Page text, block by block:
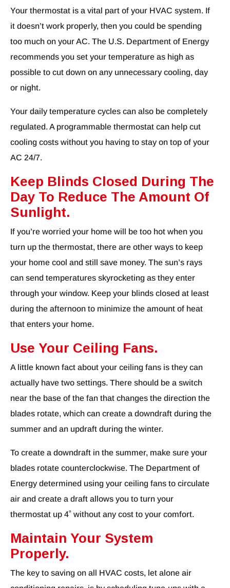
Your thermostat is a vital part of your HVAC system. If
it doesn’t work properly, then you could be spending
too much on your AC. The U.S. Department of Energy
recommends you set your temperature as high as
possible to cut down on any unnecessary cooling, day
or night.
Your daily temperature cycles can also be completely
regulated. A programmable thermostat can help cut
cooling costs without you having to stay on top of your
AC 24/7.
Keep Blinds Closed During The
Day To Reduce The Amount Of
Sunlight.
If you’re worried your home will be too hot when you
turn up the thermostat, there are other ways to keep
your home cool and still save money. The sun’s rays
can send temperatures skyrocketing as they enter
through your window. Keep your blinds closed at least
during the afternoon to minimize the amount of heat
that enters your home.
Use Your Ceiling Fans.
A little known fact about your ceiling fans is they can
actually have two settings. There should be a switch
near the base of the fan that changes the direction the
blades rotate, which can create a downdraft during the
summer and an updraft during the winter.
To create a downdraft in the summer, make sure your
blades rotate counterclockwise. The Department of
Energy determined using your ceiling fans to circulate
air and create a draft allows you to turn your
thermostat up 4˚ without any cost to your comfort.
Maintain Your System
Properly.
The key to saving on all HVAC costs, let alone air